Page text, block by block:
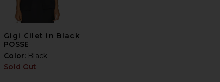
Gigi Gilet in Black
POSSE
Color: Black
Sold Out